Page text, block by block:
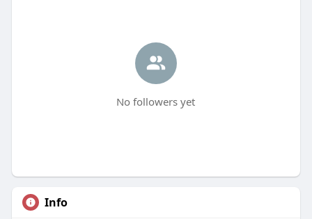
No followers yet
Info